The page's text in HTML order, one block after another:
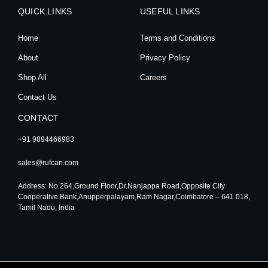
a
a
b
QUICK LINKS
Home
About
Shop All
Contact Us
USEFUL LINKS
Terms and Conditions
Privacy Policy
Careers
CONTACT
+91 9894466983
sales@rufcan.com
Address: No.264,Ground Floor,Dr.Nanjappa Road,Opposite City
Cooperative Bank,Anupperpalayam,Ram Nagar,Coimbatore – 641 018,
Tamil Nadu, India